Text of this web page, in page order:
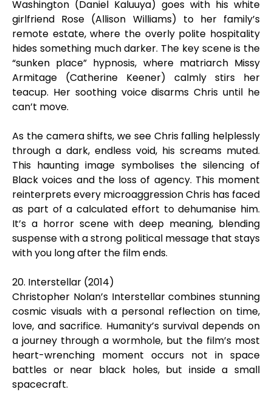
Washington (Daniel Kaluuya) goes with his white
girlfriend Rose (Allison Williams) to her family’s
remote estate, where the overly polite hospitality
hides something much darker. The key scene is the
“sunken place” hypnosis, where matriarch Missy
Armitage (Catherine Keener) calmly stirs her
teacup. Her soothing voice disarms Chris until he
can’t move.
As the camera shifts, we see Chris falling helplessly
through a dark, endless void, his screams muted.
This haunting image symbolises the silencing of
Black voices and the loss of agency. This moment
reinterprets every microaggression Chris has faced
as part of a calculated effort to dehumanise him.
It’s a horror scene with deep meaning, blending
suspense with a strong political message that stays
with you long after the film ends.
20. Interstellar (2014)
Christopher Nolan’s Interstellar combines stunning
cosmic visuals with a personal reflection on time,
love, and sacrifice. Humanity’s survival depends on
a journey through a wormhole, but the film’s most
heart-wrenching moment occurs not in space
battles or near black holes, but inside a small
spacecraft.